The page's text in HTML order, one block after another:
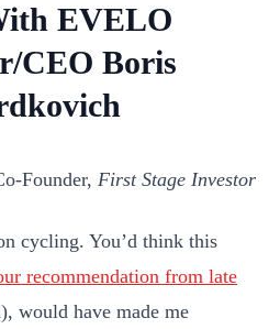
EVELO
CEO Boris
Founder, First Stage Investor
cycling. You’d think this
recommendation from late
would have made me